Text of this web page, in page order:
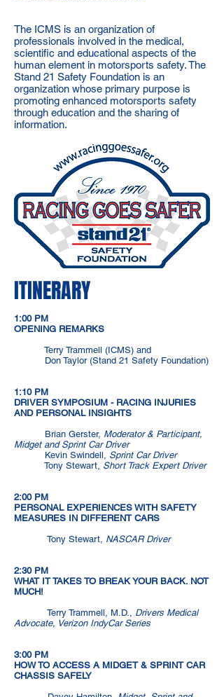
The ICMS is an organization of
professionals involved in the medical,
scientific and educational aspects of the
human element in motorsports safety. The
Stand 21 Safety Foundation is an
organization whose primary purpose is
promoting enhanced motorsports safety
through education and the sharing of
information.
ITINERARY
1:00 PM
OPENING REMARKS
Terry Trammell (ICMS) and
Don Taylor (Stand 21 Safety Foundation)
1:10 PM
DRIVER SYMPOSIUM - RACING INJURIES
AND PERSONAL INSIGHTS
Brian Gerster, Moderator & Participant,
Midget and Sprint Car Driver
Kevin Swindell, Sprint Car Driver
Tony Stewart, Short Track Expert Driver
2:00 PM
PERSONAL EXPERIENCES WITH SAFETY
MEASURES IN DIFFERENT CARS
Tony Stewart, NASCAR Driver
2:30 PM
WHAT IT TAKES TO BREAK YOUR BACK. NOT
MUCH!
Terry Trammell, M.D., Drivers Medical
Advocate, Verizon IndyCar Series
3:00 PM
HOW TO ACCESS A MIDGET & SPRINT CAR
CHASSIS SAFELY